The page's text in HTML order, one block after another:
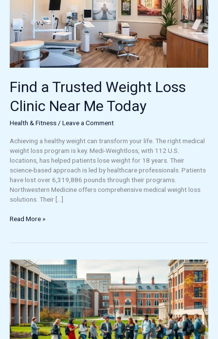
Find a Trusted Weight Loss
Clinic Near Me Today
Health & Fitness/ Leave a Comment
Achieving a healthy weight can transform your life. The right medical
weight loss program is key. Medi-Weightloss, with 112 U.S.
locations, has helped patients lose weight for 18 years. Their
science-based approach is led by healthcare professionals. Patients
have lost over 6,319,886 pounds through their programs.
Northwestern Medicine offers comprehensive medical weight loss
solutions. Their […]
Near
Me
Today
Read More »
Top
Undergraduate
Business
Schools:
Best
Programs
in
US